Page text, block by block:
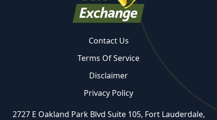
Contact Us
Terms Of Service
Disclaimer
Privacy Policy
2727 E Oakland Park Blvd Suite 105, Fort Lauderdale,